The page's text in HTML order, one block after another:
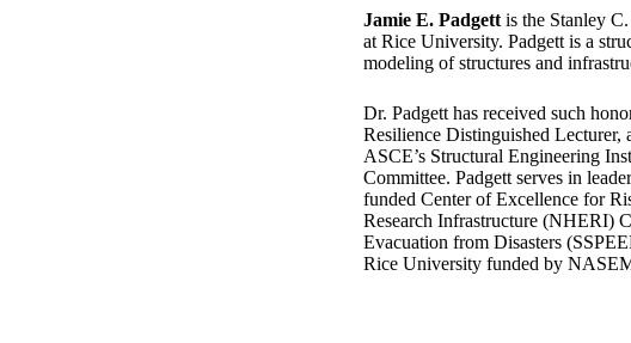
Jamie E. Padgett is the Stanley
at Rice University. Padgett is a
modeling of structures and
Dr. Padgett has received such
Resilience Distinguished
ASCE’s Structural Engineering
Committee. Padgett serves in
funded Center of Excellence for
Research Infrastructure (NHERI)
Evacuation from Disasters
Rice University funded by